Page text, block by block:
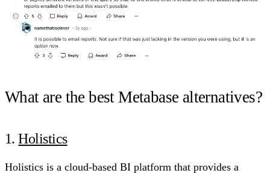
What are the best Metabase alternatives?
1.Holistics
Holistics is a cloud-based BI platform that provides a